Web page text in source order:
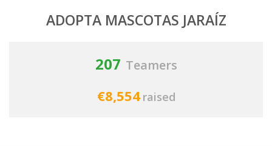
ADOPTA MASCOTAS JARAÍZ
207 Teamers
€8,554 raised